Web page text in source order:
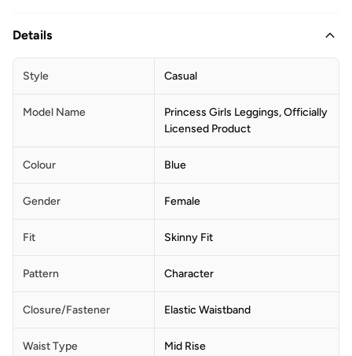
Details
Style Casual
Model Name
Princess Girls Leggings, Officially
Licensed Product
Colour Blue
Gender Female
Fit Skinny Fit
Pattern Character
Closure/Fastener Elastic Waistband
Waist Type Mid Rise